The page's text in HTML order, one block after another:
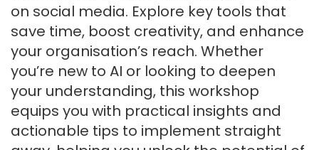
on social media. Explore key tools that
save time, boost creativity, and enhance
your organisation’s reach. Whether
you’re new to AI or looking to deepen
your understanding, this workshop
equips you with practical insights and
actionable tips to implement straight